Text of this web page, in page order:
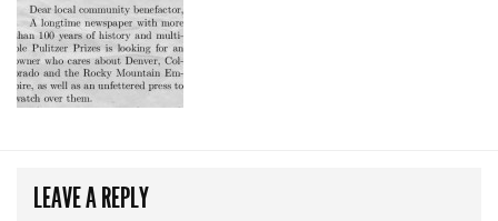
LEAVE A REPLY